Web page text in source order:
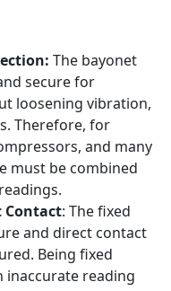
The bayonet
secure for
loosening vibration,
Therefore, for
and many
must be combined
Contact: The fixed
and direct contact
Being fixed
inaccurate reading